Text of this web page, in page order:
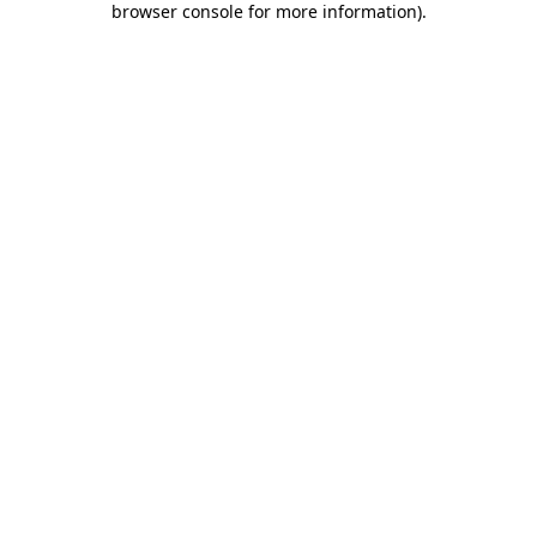
browser console for more information).